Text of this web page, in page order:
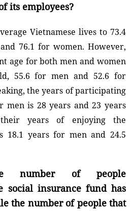
its employees?
Vietnamese lives to 73.4
76.1 for women. However,
age for both men and women
55.6 for men and 52.6 for
the years of participating
men is 28 years and 23 years
years of enjoying the
18.1 years for men and 24.5
number of people
social insurance fund has
the number of people that